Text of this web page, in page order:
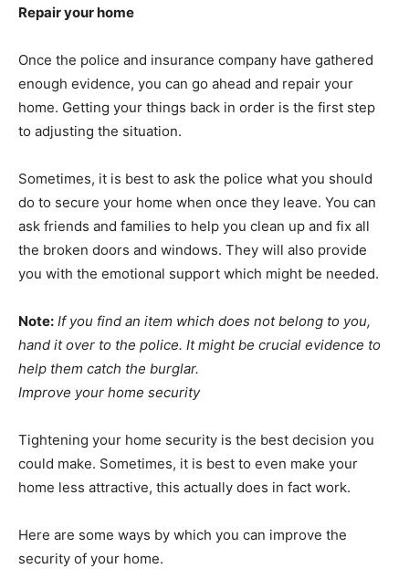
Repair your home
Once the police and insurance company have gathered
enough evidence, you can go ahead and repair your
home. Getting your things back in order is the first step
to adjusting the situation.
Sometimes, it is best to ask the police what you should
do to secure your home when once they leave. You can
ask friends and families to help you clean up and fix all
the broken doors and windows. They will also provide
you with the emotional support which might be needed.
Note: If you find an item which does not belong to you,
hand it over to the police. It might be crucial evidence to
help them catch the burglar.
Improve your home security
Tightening your home security is the best decision you
could make. Sometimes, it is best to even make your
home less attractive, this actually does in fact work.
Here are some ways by which you can improve the
security of your home.